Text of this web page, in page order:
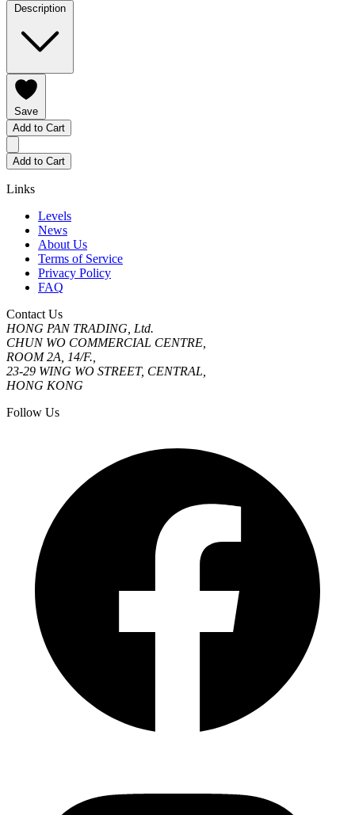
Description
Save
Add to Cart
Add to Cart
Links
Levels
News
About Us
Terms of Service
Privacy Policy
FAQ
Contact Us
HONG PAN TRADING, Ltd.
CHUN WO COMMERCIAL CENTRE,
ROOM 2A, 14/F.,
23-29 WING WO STREET, CENTRAL,
HONG KONG
Follow Us